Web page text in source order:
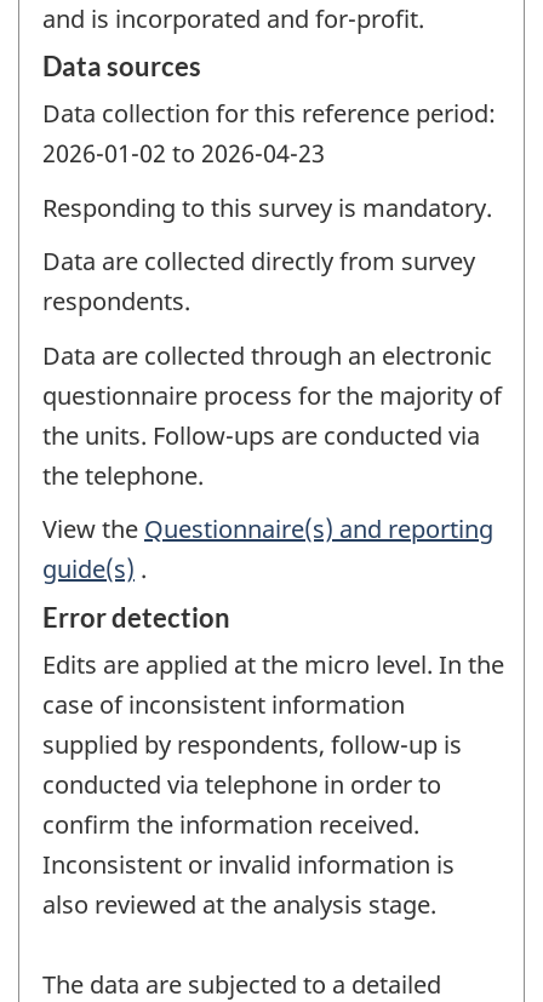
and is incorporated and for-profit.
Data sources
Data collection for this reference period:
2026-01-02 to 2026-04-23
Responding to this survey is mandatory.
Data are collected directly from survey
respondents.
Data are collected through an electronic
questionnaire process for the majority of
the units. Follow-ups are conducted via
the telephone.
View the Questionnaire(s) and reporting
guide(s) .
Error detection
Edits are applied at the micro level. In the
case of inconsistent information
supplied by respondents, follow-up is
conducted via telephone in order to
confirm the information received.
Inconsistent or invalid information is
also reviewed at the analysis stage.
The data are subjected to a detailed